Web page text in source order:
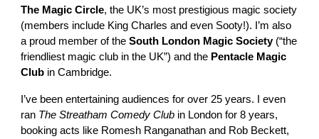
The Magic Circle, the UK’s most prestigious magic society
(members include King Charles and even Sooty!). I’m also
a proud member of theSouth London Magic Society(“the
friendliest magic club in the UK”) and the Pentacle Magic
Club in Cambridge.
I’ve been entertaining audiences for over 25 years. I even
ran The Streatham Comedy Club in London for 8 years,
booking acts like Romesh Ranganathan and Rob Beckett,